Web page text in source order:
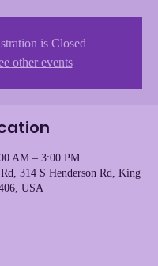
is Closed
other events
AM – 3:00 PM
314 S Henderson Rd, King
USA